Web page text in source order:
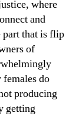
where
and
part that is flip
of
females do
producing
getting